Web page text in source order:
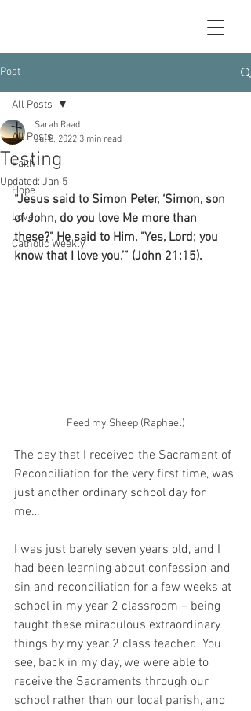
Post
All Posts
Faith
Hope
Love
Catholic Weekly
All Posts
Testing
Sarah Raad
Jul 8, 2022 3 min read
Updated: Jan 5
“Jesus said to Simon Peter, ‘Simon, son
of John, do you love Me more than
these?" He said to Him, "Yes, Lord; you
know that I love you.’” (John 21:15).
Feed my Sheep (Raphael)
The day that I received the Sacrament of
Reconciliation for the very first time, was
just another ordinary school day for
me…
I was just barely seven years old, and I
had been learning about confession and
sin and reconciliation for a few weeks at
school in my year 2 classroom – being
taught these miraculous extraordinary
things by my year 2 class teacher.  You
see, back in my day, we were able to
receive the Sacraments through our
school rather than our local parish, and